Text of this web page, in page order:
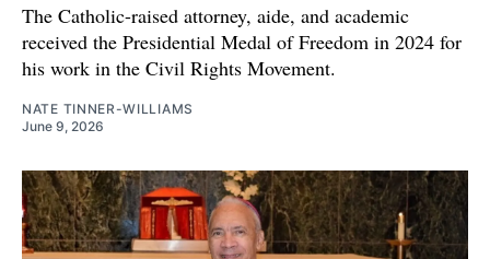
The Catholic-raised attorney, aide, and academic
received the Presidential Medal of Freedom in 2024 for
his work in the Civil Rights Movement.
NATE TINNER-WILLIAMS
June 9, 2026